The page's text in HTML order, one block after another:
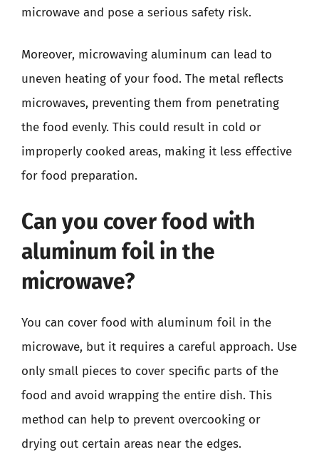
microwave and pose a serious safety risk.
Moreover, microwaving aluminum can lead to
uneven heating of your food. The metal reflects
microwaves, preventing them from penetrating
the food evenly. This could result in cold or
improperly cooked areas, making it less effective
for food preparation.
Can you cover food with
aluminum foil in the
microwave?
You can cover food with aluminum foil in the
microwave, but it requires a careful approach. Use
only small pieces to cover specific parts of the
food and avoid wrapping the entire dish. This
method can help to prevent overcooking or
drying out certain areas near the edges.